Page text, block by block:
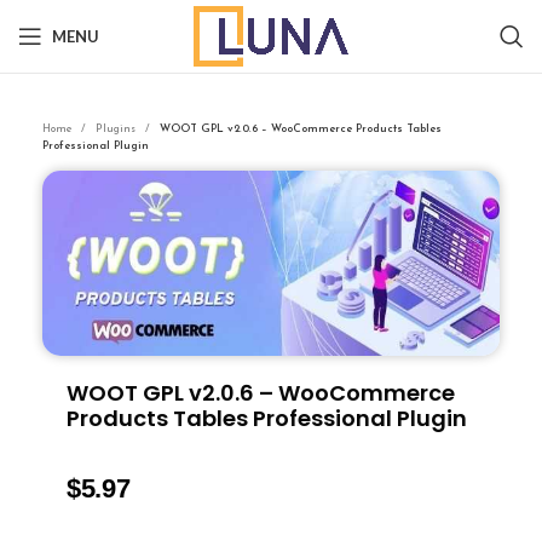
MENU
Home Plugins
WOOT GPL v2.0.6 – WooCommerce Products Tables
Professional Plugin
WOOT GPL v2.0.6 – WooCommerce
Products Tables Professional Plugin
$5.97